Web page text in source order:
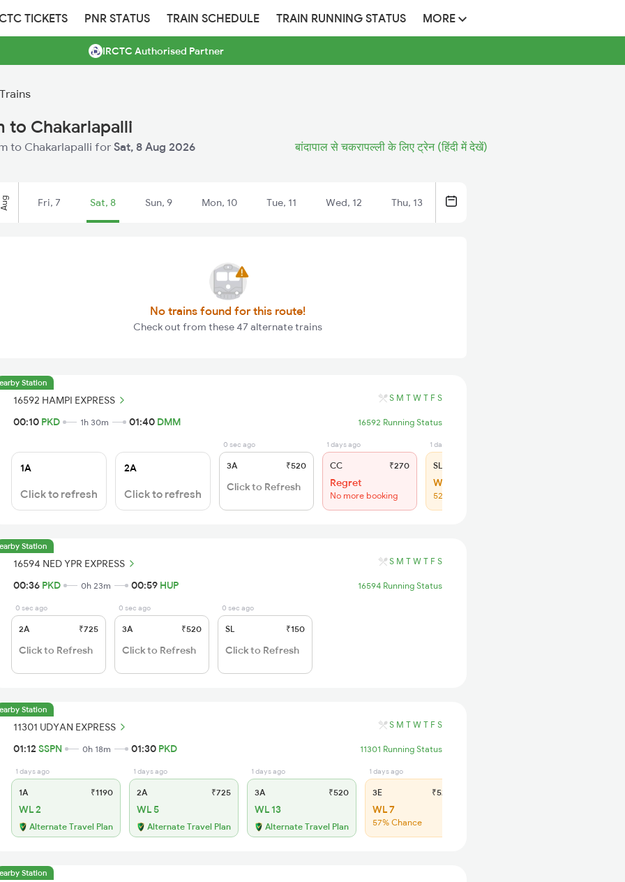
TICKETS PNR STATUS TRAIN SCHEDULE TRAIN RUNNING STATUS MORE
IRCTC Authorised Partner
to Chakarlapalli
to Chakarlapalli for Sat, 8 Aug 2026 बांदापाल से चकरापल्ली के लिए ट्रेन (हिंदी में देखें)
Aug Fri, 7 Sat, 8 Sun, 9 Mon, 10 Tue, 11 Wed, 12 Thu, 13
No trains found for this route!
Check out from these 47 alternate trains
Station
16592 HAMPI EXPRESS S M T W T F S
00:10 PKD 1h 30m 01:40 DMM 16592 Running Status
1A
Click to refresh
2A
Click to refresh
0 sec ago
3A ₹520
Click to Refresh
1 days ago
CC ₹270
Regret
No more booking
1 days ago
SL
WL 74
52% Chance
Station
16594 NED YPR EXPRESS S M T W T F S
00:36 PKD 0h 23m 00:59 HUP 16594 Running Status
0 sec ago
2A ₹725
Click to Refresh
0 sec ago
3A ₹520
Click to Refresh
0 sec ago
SL ₹150
Click to Refresh
Station
11301 UDYAN EXPRESS S M T W T F S
01:12 SSPN 0h 18m 01:30 PKD 11301 Running Status
1 days ago
1A ₹1190
WL 2
Alternate Travel Plan
1 days ago
2A ₹725
WL 5
Alternate Travel Plan
1 days ago
3A ₹520
WL 13
Alternate Travel Plan
1 days ago
3E ₹520
WL 7
57% Chance
Station